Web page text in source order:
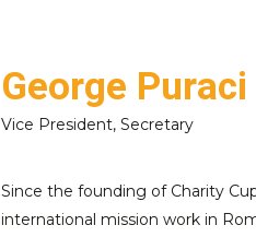
George Puraci
Vice President, Secretary
Since the founding of Charity
international mission work in